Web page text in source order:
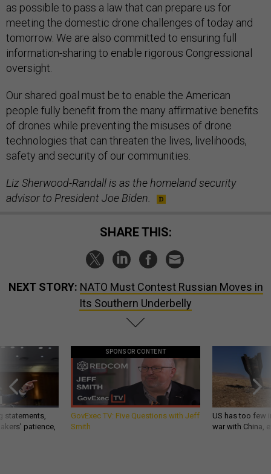
as possible to pass a law that can prepare us for
meeting the domestic drone challenges of today and
tomorrow. We are also committed to ensuring full
information-sharing to enable rigorous Congressional
oversight.
Our shared goal must be to enable the American
people fully benefit from the many affirmative benefits
of drones while preventing the misuses of drone
technologies that can threaten the lives, livelihoods,
safety and security of our communities.
Liz Sherwood-Randall is as the homeland security
advisor to President Joe Biden.
SHARE THIS:
NEXT STORY: NATO Must Contest Russian Moves in
Its Southern Underbelly
statements,
patience,
SPONSOR CONTENT
GovExec TV: Five Questions with Jeff
Smith
US has too few
war with China,